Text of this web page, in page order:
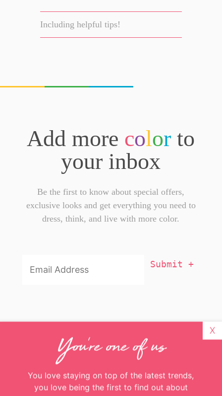
Including helpful tips!
You're one of us
Add more color to
your inbox
Be the first to know about special offers,
exclusive looks and get everything you need to
dress, think, and live with more color.